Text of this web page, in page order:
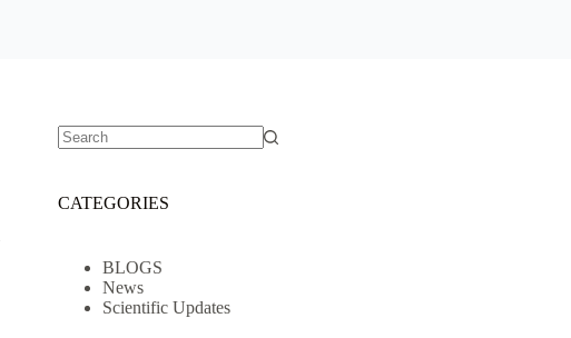
CATEGORIES
BLOGS
News
Scientific Updates